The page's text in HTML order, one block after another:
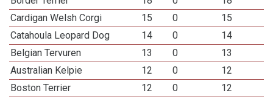
Cardigan Welsh Corgi
15 0
15
Catahoula Leopard Dog
14 0
14
Belgian Tervuren
13 0
13
Australian Kelpie
12 0
12
Boston Terrier
12 0
12